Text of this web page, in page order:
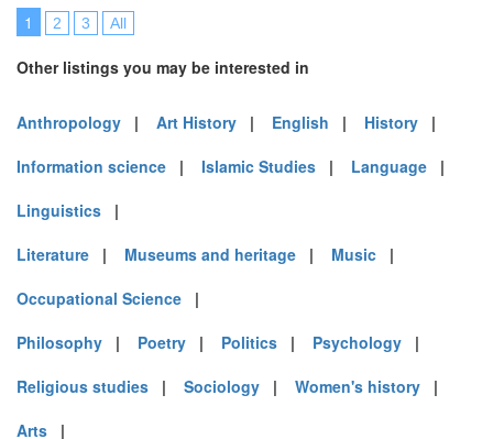
1 2 3 All
Other listings you may be interested in
Anthropology | Art History | English | History |
Information science | Islamic Studies | Language |
Linguistics |
Literature | Museums and heritage | Music |
Occupational Science |
Philosophy | Poetry | Politics | Psychology |
Religious studies | Sociology | Women's history |
Arts |